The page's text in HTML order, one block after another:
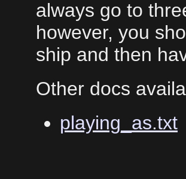
always go to
however, you
ship and then
Other docs
playing_as.txt